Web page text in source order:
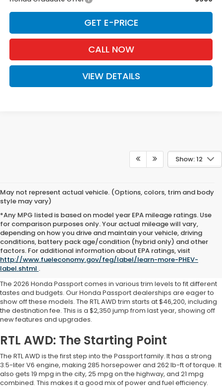
GET E-PRICE
CALL NOW
VIEW DETAILS
Show: 12
May not represent actual vehicle. (Options, colors, trim and body
style may vary)
*Any MPG listed is based on model year EPA mileage ratings. Use
for comparison purposes only. Your actual mileage will vary,
depending on how you drive and maintain your vehicle, driving
conditions, battery pack age/condition (hybrid only) and other
factors. For additional information about EPA ratings, visit
http://www.fueleconomy.gov/feg/label/learn-more-PHEV-
label.shtml .
2026 Honda Passport for
Sale: Models and Pricing
The 2026 Honda Passport comes in various trim levels to fit different
tastes and budgets. Our Honda Passport dealerships are eager to
show off these models. The RTL AWD trim starts at $46,200, including
the destination fee. This is a $2,350 jump from last year, showing off
new features and upgrades.
RTL AWD: The Starting Point
The RTL AWD is the first step into the Passport family. It has a strong
3.5-liter V6 engine, making 285 horsepower and 262 lb-ft of torque. It
also gets 19 mpg in the city, 25 mpg on the highway, and 21 mpg
combined. This makes it a good mix of power and fuel efficiency.